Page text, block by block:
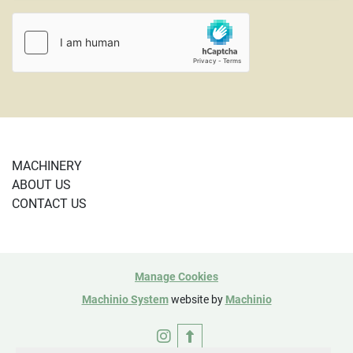
MACHINERY
ABOUT US
CONTACT US
Manage Cookies
Machinio Systemwebsite by Machinio
instagram